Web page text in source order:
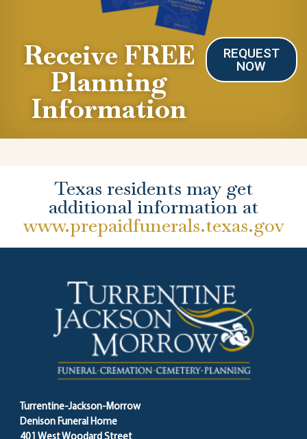
Receive FREE
Planning
Information
REQUEST
NOW
Texas residents may get
additional information at
www.prepaidfunerals.texas.gov
Turrentine-Jackson-Morrow
Denison Funeral Home